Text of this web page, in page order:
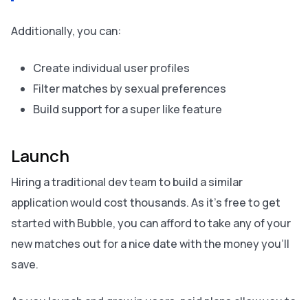
Additionally, you can:
Create individual user profiles
Filter matches by sexual preferences
Build support for a super like feature
Launch
Hiring a traditional dev team to build a similar
application would cost thousands. As it’s free to get
started with Bubble, you can afford to take any of your
new matches out for a nice date with the money you’ll
save.